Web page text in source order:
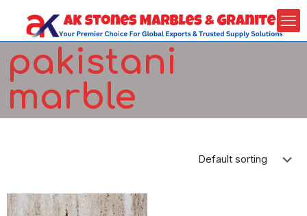
pakistani
marble